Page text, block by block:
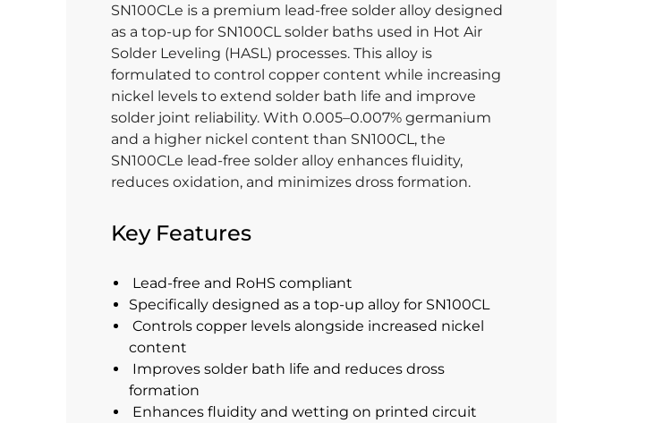
SN100CLe is a premium lead-free solder alloy designed
as a top-up for SN100CL solder baths used in Hot Air
Solder Leveling (HASL) processes. This alloy is
formulated to control copper content while increasing
nickel levels to extend solder bath life and improve
solder joint reliability. With 0.005–0.007% germanium
and a higher nickel content than SN100CL, the
SN100CLe lead-free solder alloy enhances fluidity,
reduces oxidation, and minimizes dross formation.
Key Features
Lead-free and RoHS compliant
Specifically designed as a top-up alloy for SN100CL
Controls copper levels alongside increased nickel
content
Improves solder bath life and reduces dross
formation
Enhances fluidity and wetting on printed circuit